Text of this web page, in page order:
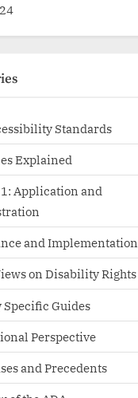
Standards
Explained
Application and
and Implementation
on Disability Rights
Guides
Perspective
and Precedents